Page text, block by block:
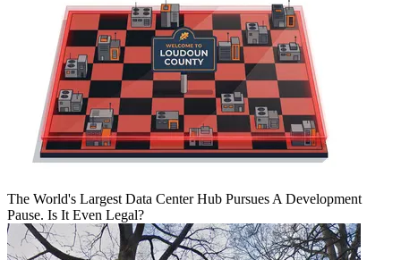
The World's Largest Data Center Hub Pursues A Development
Pause. Is It Even Legal?